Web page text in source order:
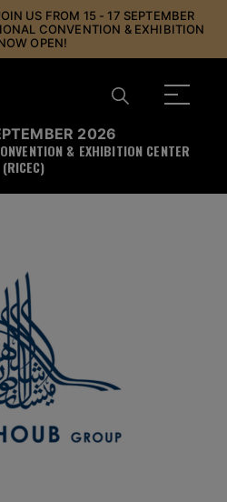
US FROM 15 - 17 SEPTEMBER
CONVENTION & EXHIBITION
OPEN!
2026
& EXHIBITION CENTER
(RICEC)